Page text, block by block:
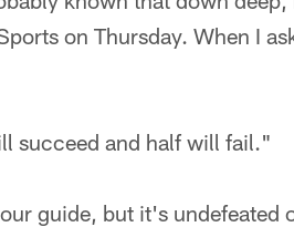
on Thursday. When I
succeed and half will fail."
guide, but it's undefeated